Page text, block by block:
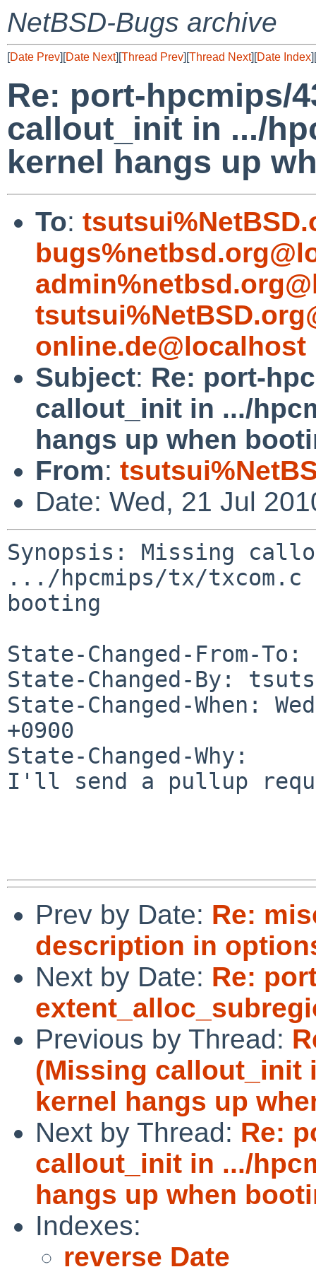
NetBSD-Bugs archive
[Date Prev][Date Next][Thread Prev][Thread Next][Date Index][
Re: port-hpcmips/
callout_init in .../
kernel hangs up
To:
online.de@localhost
Subject: Re: port-
callout_init in .../
hangs up when
From:
Date: Wed, 21 Jul
Synopsis: Missing
.../hpcmips/tx/txcom.c
booting
State-Changed-From-
State-Changed-By:
State-Changed-When:
+0900
State-Changed-Why:
I'll send a pullup
Prev by Date: Re:
description in
Next by Date: Re:
Previous by Thread:
(Missing callout_init
kernel hangs up
Next by Thread: Re:
callout_init in .../
hangs up when
Indexes:
reverse Date